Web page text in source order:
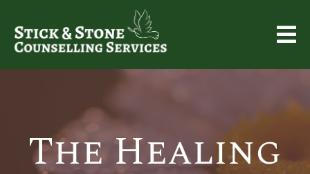
The Healing